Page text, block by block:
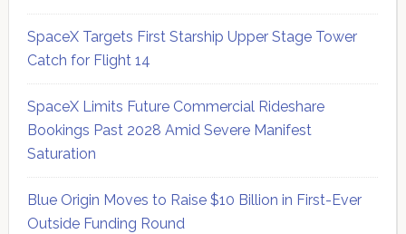
SpaceX Targets First Starship Upper Stage Tower
Catch for Flight 14
SpaceX Limits Future Commercial Rideshare
Bookings Past 2028 Amid Severe Manifest
Saturation
Blue Origin Moves to Raise $10 Billion in First-Ever
Outside Funding Round